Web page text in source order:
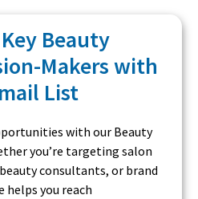
Beauty
Makers with
List
with our Beauty
you’re targeting salon
consultants, or brand
helps you reach